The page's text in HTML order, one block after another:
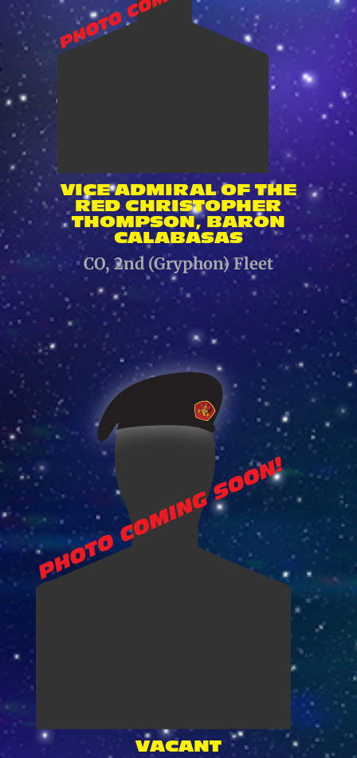
VICE ADMIRAL OF THE
RED CHRISTOPHER
THOMPSON, BARON
CALABASAS
CO, 2nd (Gryphon) Fleet
VACANT